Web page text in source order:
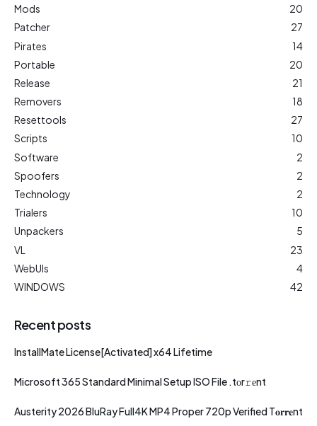
Mods
20
Patcher
27
Pirates
14
Portable
20
Release
21
Removers
18
Resettools
27
Scripts
10
Software
2
Spoofers
2
Technology
2
Trialers
10
Unpackers
5
VL
23
WebUIs
4
WINDOWS
42
Recent posts
InstallMate License[Activated] x64 Lifetime
Microsoft 365 Standard Minimal Setup ISO File .tоr𝚛еnt
Austerity 2026 BluRay Full4K MP4 Proper 720p Verified T𝐨𝐫𝐫𝐞nt